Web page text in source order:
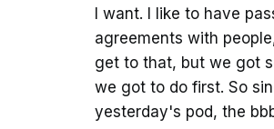
I want. I like to have
agreements with
get to that, but we got
we got to do first. So
yesterday's pod, the